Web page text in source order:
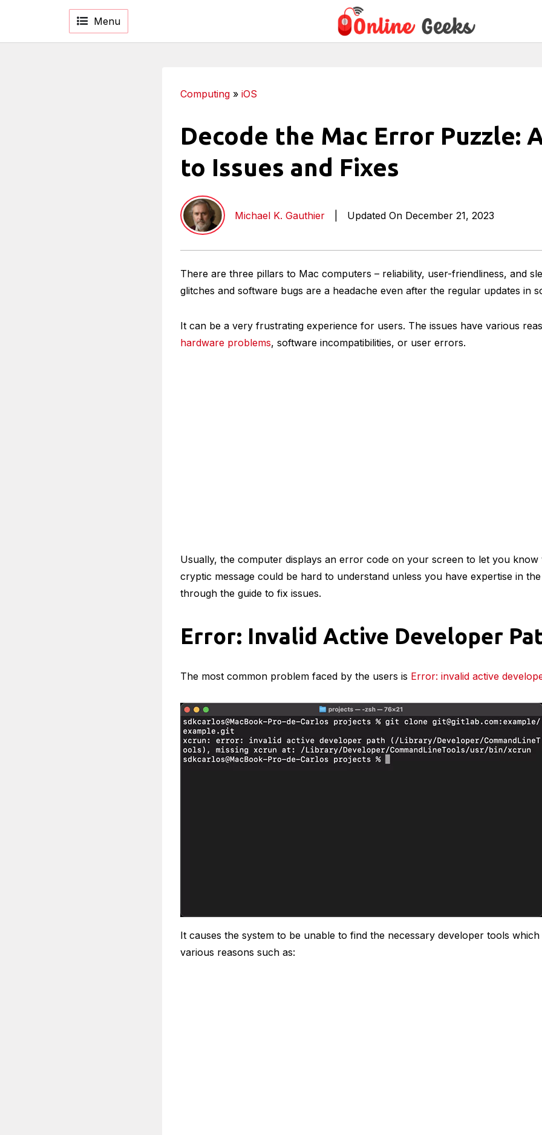
Menu
Computing » iOS
Decode the Mac Error Puzzle:
to Issues and Fixes
Michael K. Gauthier Updated On December 21, 2023
There are three pillars to Mac computers – reliability, user-friendliness, and
glitches and software bugs are a headache even after the regular updates in
It can be a very frustrating experience for users. The issues have various
hardware problems, software incompatibilities, or user errors.
Usually, the computer displays an error code on your screen to let you know
cryptic message could be hard to understand unless you have expertise in the
through the guide to fix issues.
Error: Invalid Active Developer
The most common problem faced by the users is Error: invalid active
It causes the system to be unable to find the necessary developer tools
various reasons such as: